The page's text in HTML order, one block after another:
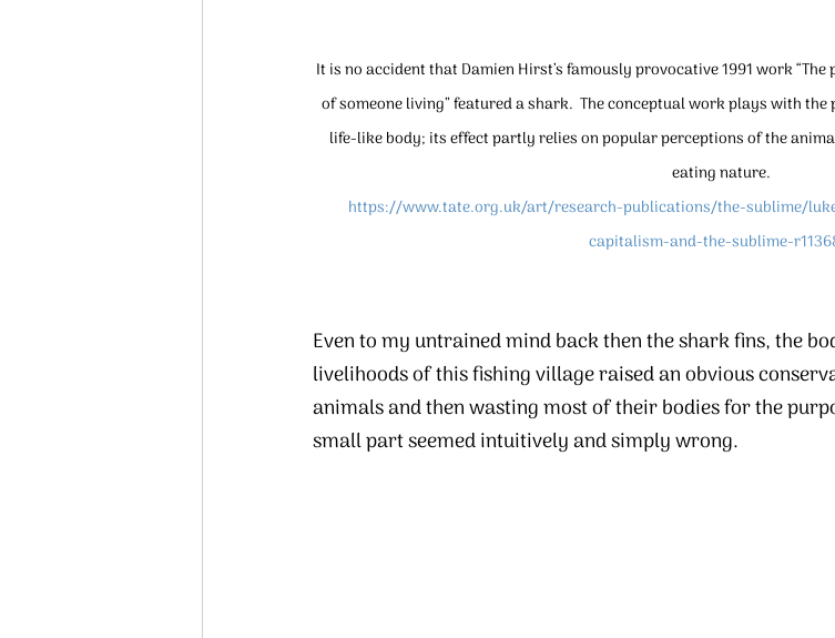
It is no accident that Damien Hirst’s famously provocative 1991 work
of someone living” featured a shark.  The conceptual work plays with
life-like body; its effect partly relies on popular perceptions of the
eating nature.
https://www.tate.org.uk/art/research-publications/the-sublime/
capitalism-and-the-sublime-
Even to my untrained mind back then the shark fins, the
livelihoods of this fishing village raised an obvious
animals and then wasting most of their bodies for the
small part seemed intuitively and simply wrong.